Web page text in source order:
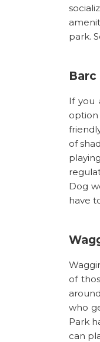
park.
Barc
If you
option
of
Dog
have
of
who
Park
can